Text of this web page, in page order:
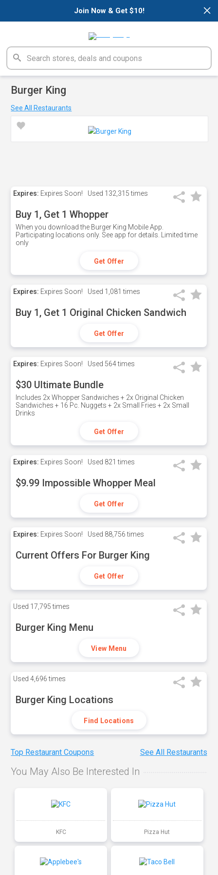
×
Join Now & Get $10!
Burger King
See All Restaurants
Expires: Expires Soon! Used 132,315 times
Buy 1, Get 1 Whopper
When you download the Burger King Mobile App.
Participating locations only. See app for details. Limited time
only
Get Offer
Expires: Expires Soon! Used 1,081 times
Buy 1, Get 1 Original Chicken Sandwich
Get Offer
Expires: Expires Soon! Used 564 times
$30 Ultimate Bundle
Includes 2x Whopper Sandwiches + 2x Original Chicken
Sandwiches + 16 Pc. Nuggets + 2x Small Fries + 2x Small
Drinks
Get Offer
Expires: Expires Soon! Used 821 times
$9.99 Impossible Whopper Meal
Get Offer
Expires: Expires Soon! Used 88,756 times
Current Offers For Burger King
Get Offer
Used 17,795 times
Burger King Menu
View Menu
Used 4,696 times
Burger King Locations
Find Locations
Top Restaurant Coupons See All Restaurants
You May Also Be Interested In
KFC Pizza Hut